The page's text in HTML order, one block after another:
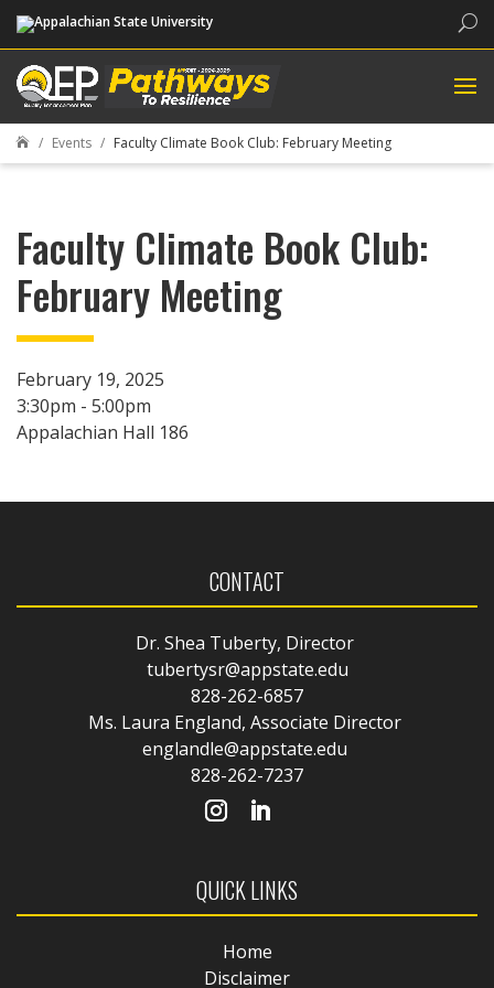
 Events Faculty Climate Book Club: February Meeting
Faculty Climate Book Club:
February Meeting
February 19, 2025
3:30pm - 5:00pm
Appalachian Hall 186
CONTACT
Dr. Shea Tuberty, Director
tubertysr@appstate.edu
828-262-6857
Ms. Laura England, Associate Director
englandle@appstate.edu
828-262-7237
QUICK LINKS
Home
Disclaimer